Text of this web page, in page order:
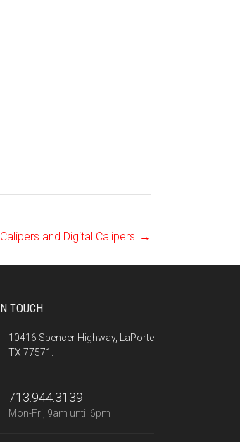
and Digital Calipers →
TOUCH
10416 Spencer Highway, LaPorte
TX 77571.
713.944.3139
Mon-Fri, 9am until 6pm